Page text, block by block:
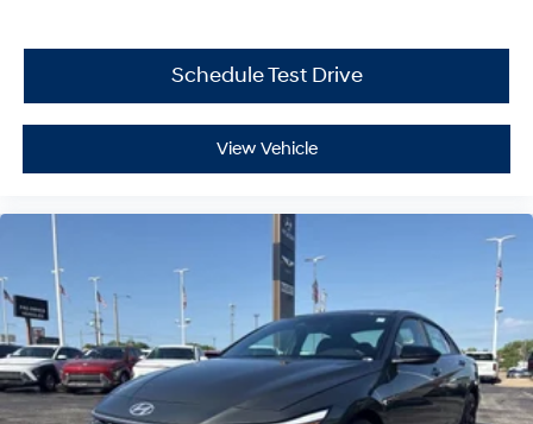
Schedule Test Drive
View Vehicle